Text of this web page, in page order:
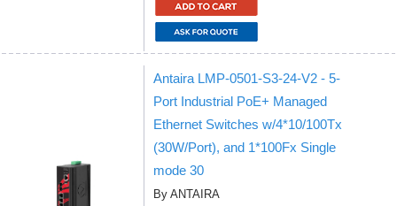
Antaira LMP-0501-S3-24-V2 - 5-
Port Industrial PoE+ Managed
Ethernet Switches w/4*10/100Tx
(30W/Port), and 1*100Fx Single
mode 30
By ANTAIRA